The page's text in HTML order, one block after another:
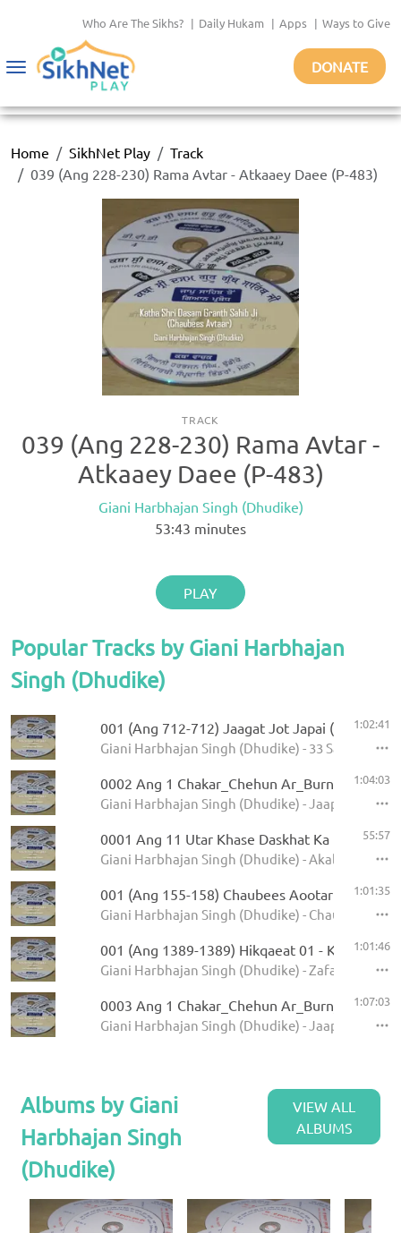
Who Are The Sikhs? | Daily Hukam | Apps | Ways to Give
Toggle
DONATE
Home SikhNet Play
Track
039 (Ang 228-230) Rama Avtar - Atkaaey Daee (P-483)
TRACK
039 (Ang 228-230) Rama Avtar -
Atkaaey Daee (P-483)
Giani Harbhajan Singh (Dhudike)
53:43 minutes
PLAY
Popular Tracks by Giani Harbhajan
Singh (Dhudike)
001 (Ang 712-712) Jaagat Jot Japai (P-1)
Giani Harbhajan Singh (Dhudike) - 33 Sawaiye -
1:02:41
0002 Ang 1 Chakar_Chehun Ar_Burn 5.11.2013
Giani Harbhajan Singh (Dhudike) - Jaap Sahib -
1:04:03
0001 Ang 11 Utar Khase Daskhat Ka
Giani Harbhajan Singh (Dhudike) - Akal Ustat -
55:57
001 (Ang 155-158) Chaubees Aootar - Avtar
Giani Harbhajan Singh (Dhudike) - Chaubees
1:01:35
001 (Ang 1389-1389) Hikqaeat 01 - Kamale
Giani Harbhajan Singh (Dhudike) - Zafarnamah -
1:01:46
0003 Ang 1 Chakar_Chehun Ar_Burn_Jati
Giani Harbhajan Singh (Dhudike) - Jaap Sahib -
1:07:03
Albums by Giani
Harbhajan Singh
(Dhudike)
VIEW ALL
ALBUMS